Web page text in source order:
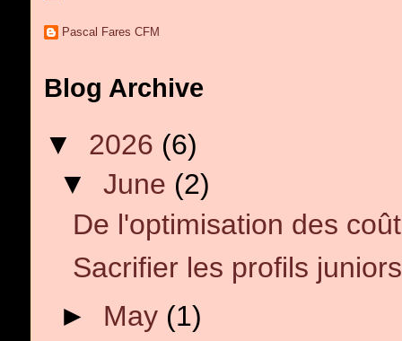
Pascal Fares CFM
Blog Archive
▼ 2026 (6)
▼ June (2)
De l'optimisation des
Sacrifier les profils
► May (1)